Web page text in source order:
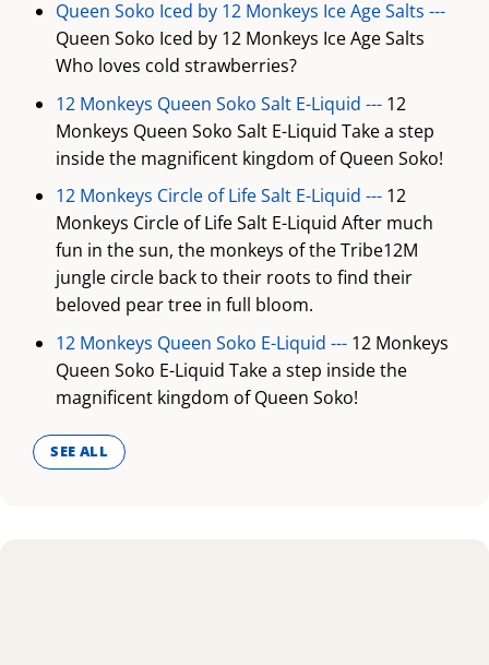
Queen Soko Iced by 12 Monkeys Ice Age Salts ---
Queen Soko Iced by 12 Monkeys Ice Age Salts
Who loves cold strawberries?
12 Monkeys Queen Soko Salt E-Liquid --- 12
Monkeys Queen Soko Salt E-Liquid Take a step
inside the magnificent kingdom of Queen Soko!
12 Monkeys Circle of Life Salt E-Liquid --- 12
Monkeys Circle of Life Salt E-Liquid After much
fun in the sun, the monkeys of the Tribe12M
jungle circle back to their roots to find their
beloved pear tree in full bloom.
12 Monkeys Queen Soko E-Liquid --- 12 Monkeys
Queen Soko E-Liquid Take a step inside the
magnificent kingdom of Queen Soko!
SEE ALL